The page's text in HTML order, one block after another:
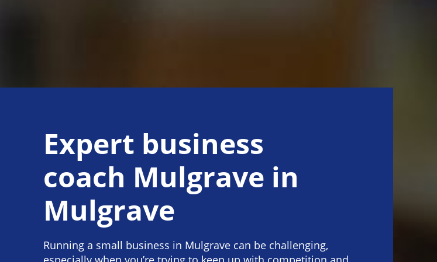
Expert business
coach Mulgrave in
Mulgrave
Running a small business in Mulgrave can be challenging,